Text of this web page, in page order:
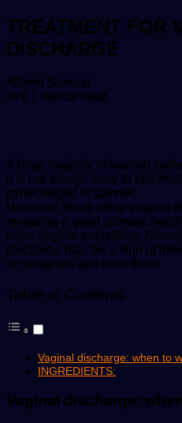
TREATMENT FOR
DISCHARGE
Allwell Samuel
an
678 1 minute read
A large majority of women
it is not always easy to talk
gynecologist or partner.
However, these white vaginal
revealing a good intimate
have vaginal secretions.
discharge may be a sign of
to recognize and treat them.
Table of Contents
Vaginal discharge: when to
INGREDIENTS:
Vaginal discharge: